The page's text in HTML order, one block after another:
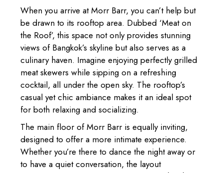
When you arrive at Morr Barr, you can’t help but
be drawn to its rooftop area. Dubbed ‘Meat on
the Roof’, this space not only provides stunning
views of Bangkok’s skyline but also serves as a
culinary haven. Imagine enjoying perfectly grilled
meat skewers while sipping on a refreshing
cocktail, all under the open sky. The rooftop’s
casual yet chic ambiance makes it an ideal spot
for both relaxing and socializing.
The main floor of Morr Barr is equally inviting,
designed to offer a more intimate experience.
Whether you’re there to dance the night away or
to have a quiet conversation, the layout